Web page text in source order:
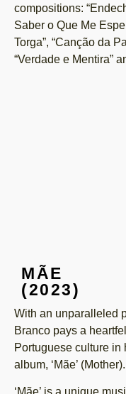
compositions:
Saber o Que Me
Torga”, “Canção da
“Verdade e Mentira”
MÃE
(2023)
With an unparalleled
Branco pays a
Portuguese culture in
album, ‘Mãe’ (Mother).